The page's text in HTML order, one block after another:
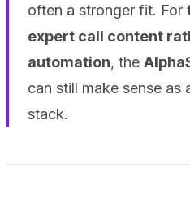
often a stronger fit. For
expert call content
automation, the
can still make sense as
stack.